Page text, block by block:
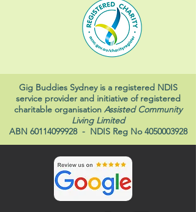
Gig Buddies Sydney is a registered NDIS
service provider and initiative of registered
charitable organisation Assisted Community
Living Limited
ABN 60114099928- NDIS Reg No 4050003928